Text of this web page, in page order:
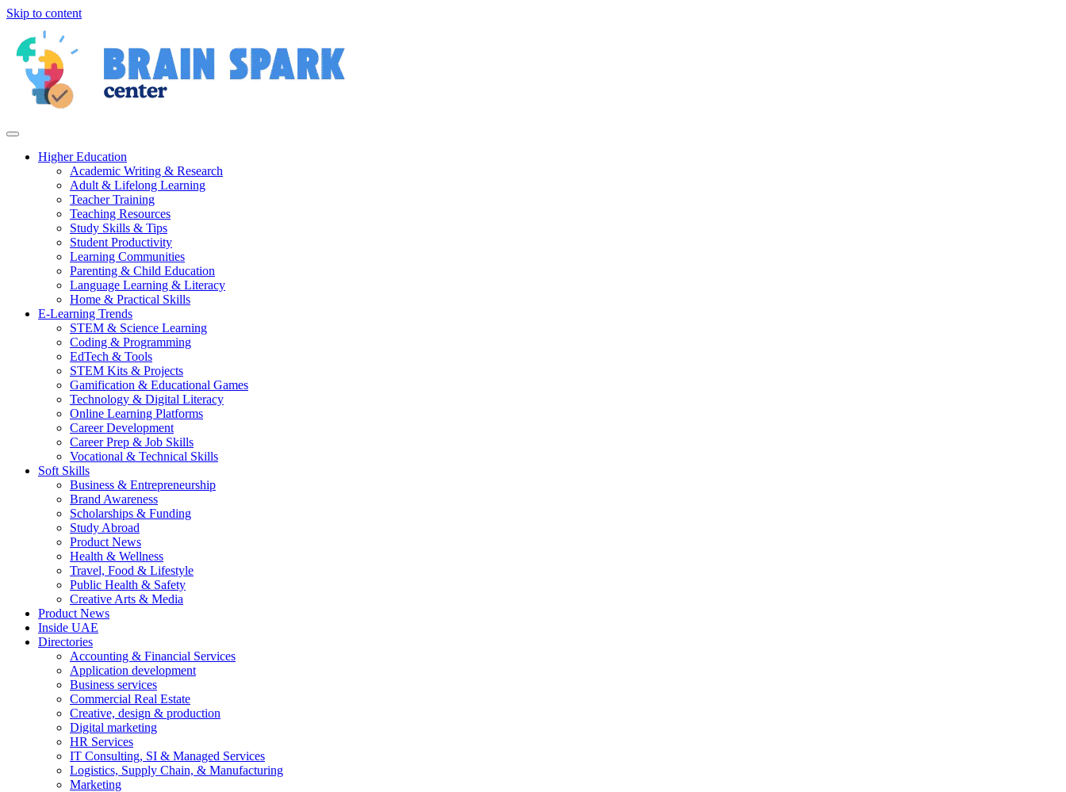
Skip to content
Higher Education
Academic Writing & Research
Adult & Lifelong Learning
Teacher Training
Teaching Resources
Study Skills & Tips
Student Productivity
Learning Communities
Parenting & Child Education
Language Learning & Literacy
Home & Practical Skills
E-Learning Trends
STEM & Science Learning
Coding & Programming
EdTech & Tools
STEM Kits & Projects
Gamification & Educational Games
Technology & Digital Literacy
Online Learning Platforms
Career Development
Career Prep & Job Skills
Vocational & Technical Skills
Soft Skills
Business & Entrepreneurship
Brand Awareness
Scholarships & Funding
Study Abroad
Product News
Health & Wellness
Travel, Food & Lifestyle
Public Health & Safety
Creative Arts & Media
Product News
Inside UAE
Directories
Accounting & Financial Services
Application development
Business services
Commercial Real Estate
Creative, design & production
Digital marketing
HR Services
IT Consulting, SI & Managed Services
Logistics, Supply Chain, & Manufacturing
Marketing